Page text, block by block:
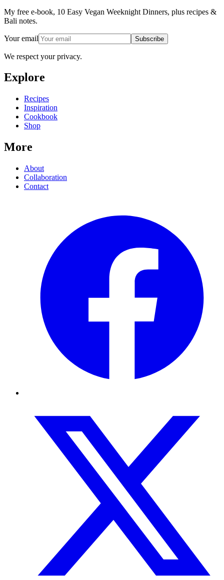
My free e-book, 10 Easy Vegan Weeknight Dinners, plus recipes &
Bali notes.
Your email Subscribe
We respect your privacy.
Explore
Recipes
Inspiration
Cookbook
Shop
More
About
Collaboration
Contact